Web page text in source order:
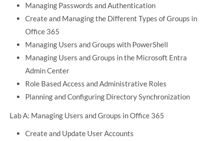
Managing Passwords and Authentication
Create and Managing the Different Types of Groups in
Office 365
Managing Users and Groups with PowerShell
Managing Users and Groups in the Microsoft Entra
Admin Center
Role Based Access and Administrative Roles
Planning and Configuring Directory Synchronization
Lab A: Managing Users and Groups in Office 365
Create and Update User Accounts